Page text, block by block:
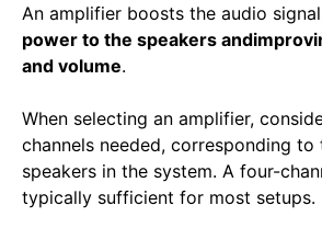
An amplifier boosts the audio
power to the speakers and
and volume.
When selecting an amplifier,
channels needed, corresponding
speakers in the system. A four-
typically sufficient for most setups.